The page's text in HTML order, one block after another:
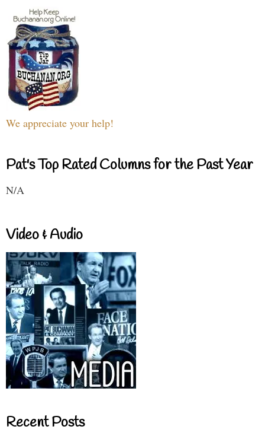
We appreciate your help!
Pat's Top Rated Columns for the Past Year
N/A
Video & Audio
Recent Posts